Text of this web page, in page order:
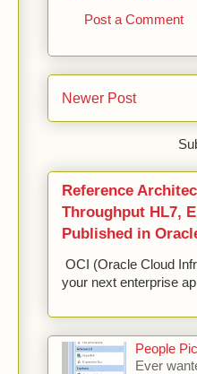
Post a Comment
Newer Post
Reference
Throughput HL7,
Published in
OCI (Oracle Cloud
your next enterprise
People
Ever